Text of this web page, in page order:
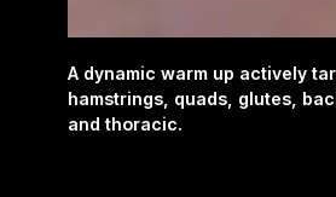
A dynamic warm up actively
hamstrings, quads, glutes,
and thoracic.